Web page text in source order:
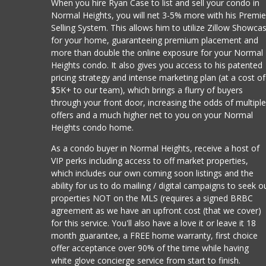
When you hire Ryan Case to list and sell your condo in
Normal Heights, you will net 3-5% more with his
Selling System. This allows him to utilize Zillow
for your home, guaranteeing premium placement and
more than double the online exposure for your Normal
Heights condo. It also gives you access to his patented
pricing strategy and intense marketing plan (at a cost of
$5K+ to our team), which brings a flurry of buyers
through your front door, increasing the odds of multiple
offers and a much higher net to you on your Normal
Heights condo home.
As a condo buyer in Normal Heights, receive a host of
VIP perks including access to off market properties,
which includes our own coming soon listings and the
ability for us to do mailing / digital campaigns to seek
properties NOT on the MLS (requires a signed BRBC
agreement as we have an upfront cost (that we cover)
for this service. You'll also have a love it or leave it 18
month guarantee, a FREE home warranty, first choice
offer acceptance over 90% of the time while having
white glove concierge service from start to finish.